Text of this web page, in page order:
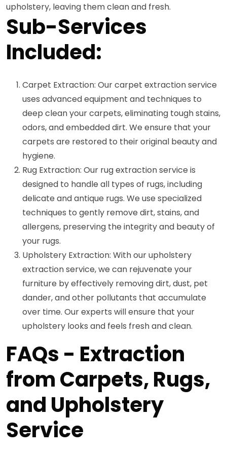
upholstery, leaving them clean and fresh.
Sub-Services
Included:
Carpet Extraction: Our carpet extraction service
uses advanced equipment and techniques to
deep clean your carpets, eliminating tough stains,
odors, and embedded dirt. We ensure that your
carpets are restored to their original beauty and
hygiene.
Rug Extraction: Our rug extraction service is
designed to handle all types of rugs, including
delicate and antique rugs. We use specialized
techniques to gently remove dirt, stains, and
allergens, preserving the integrity and beauty of
your rugs.
Upholstery Extraction: With our upholstery
extraction service, we can rejuvenate your
furniture by effectively removing dirt, dust, pet
dander, and other pollutants that accumulate
over time. Our experts will ensure that your
upholstery looks and feels fresh and clean.
FAQs - Extraction
from Carpets, Rugs,
and Upholstery
Service